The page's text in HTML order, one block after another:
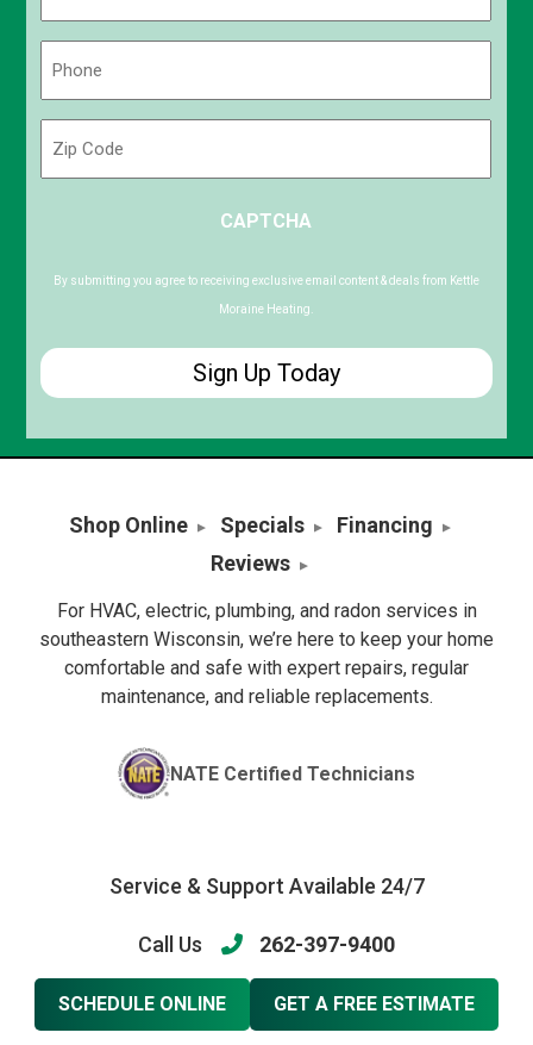
Code
CAPTCHA
By submitting you agree to receiving exclusive email content & deals from Kettle
Moraine Heating.
Shop Online Specials
Financing
Reviews
For HVAC, electric, plumbing, and radon services in
southeastern Wisconsin, we’re here to keep your home
comfortable and safe with expert repairs, regular
maintenance, and reliable replacements.
NATE Certified Technicians
Service & Support Available 24/7
Call Us 262-397-9400
SCHEDULE ONLINE GET A FREE ESTIMATE